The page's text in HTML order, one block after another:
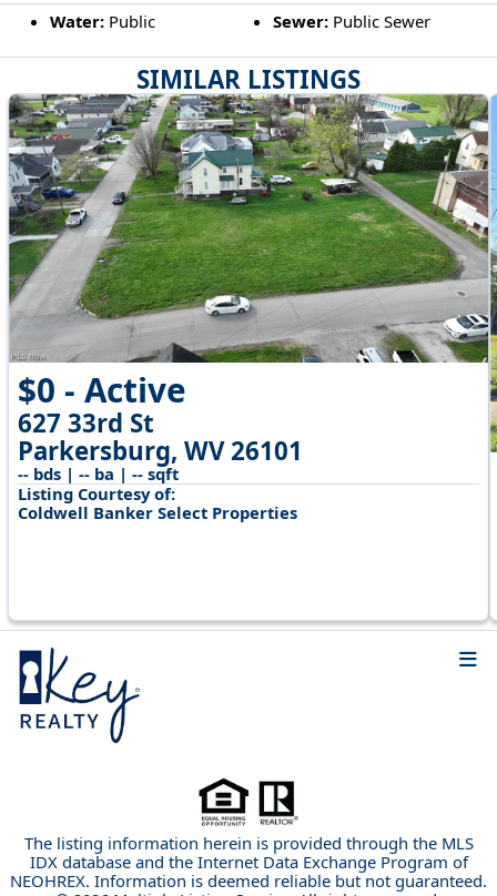
SIMILAR LISTINGS
$0 - Active
627 33rd St
Parkersburg, WV 26101
-- bds | -- ba | -- sqft
Listing Courtesy of:
Coldwell Banker Select Properties
Water:Public Sewer: Public Sewer
The listing information herein is provided through the MLS
IDX database and the Internet Data Exchange Program of
NEOHREX. Information is deemed reliable but not guaranteed.